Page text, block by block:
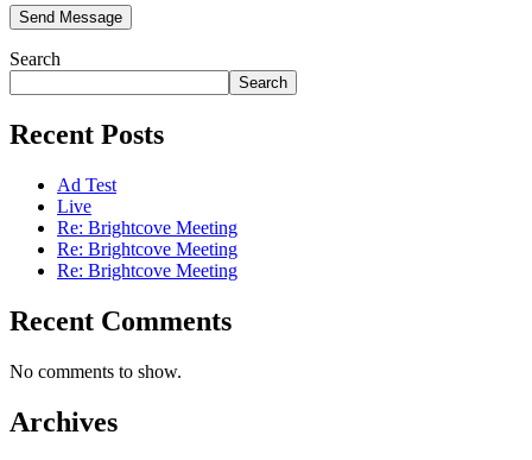
Send Message
Search
Search
Recent Posts
Ad Test
Live
Re: Brightcove Meeting
Re: Brightcove Meeting
Re: Brightcove Meeting
Recent Comments
No comments to show.
Archives